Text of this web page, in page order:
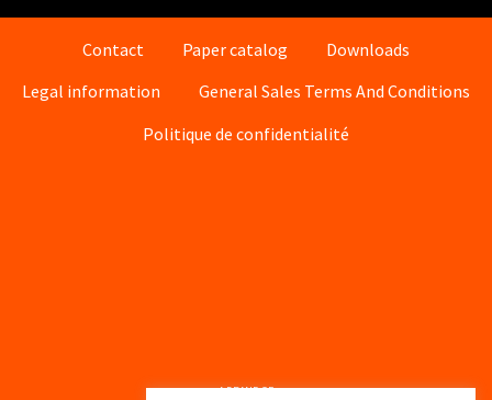
Contact Paper catalog
Downloads
Legal information
General Sales Terms And Conditions
Politique de confidentialité
A BRAND OF